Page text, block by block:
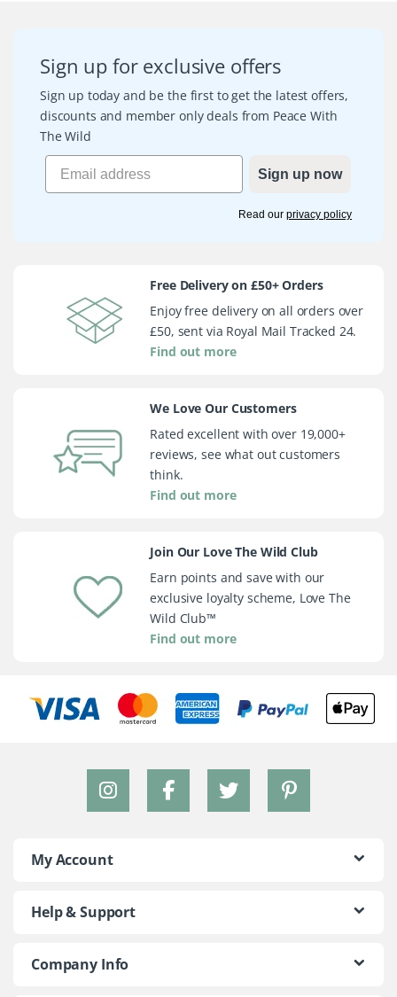
Sign up for exclusive offers
Sign up today and be the first to get the latest offers,
discounts and member only deals from Peace With
The Wild
Sign up now
Read our privacy policy
Free Delivery on £50+ Orders
Enjoy free delivery on all orders over
£50, sent via Royal Mail Tracked 24.
Find out more
We Love Our Customers
Rated excellent with over 19,000+
reviews, see what out customers
think.
Find out more
Join Our Love The Wild Club
Earn points and save with our
exclusive loyalty scheme, Love The
Wild Club™
Find out more
My Account
Help & Support
Company Info